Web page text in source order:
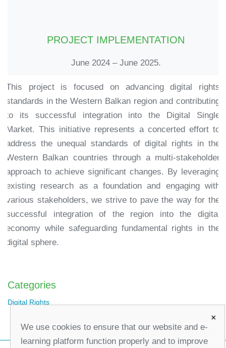
PROJECT IMPLEMENTATION
June 2024 – June 2025.
This project is focused on advancing digital rights
standards in the Western Balkan region and contributing
to its successful integration into the Digital Single
Market. This initiative represents a concerted effort to
address the unequal standards of digital rights in the
Western Balkan countries through a multi-stakeholder
approach to achieve significant changes. By leveraging
existing research as a foundation and engaging with
various stakeholders, we strive to pave the way for the
successful integration of the region into the digital
economy while safeguarding fundamental rights in the
digital sphere.
Categories
Digital Rights
×
We use cookies to ensure that our website and e-
learning platform function properly and to improve